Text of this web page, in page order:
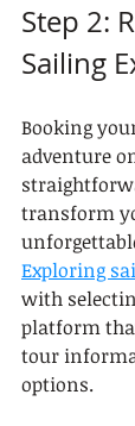
Step 2:
Sailing
Booking
adventure
transform
Exploring
with
platform
tour
options.